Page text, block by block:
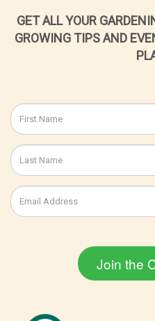
GET ALL YOUR
GROWING TIPS AND